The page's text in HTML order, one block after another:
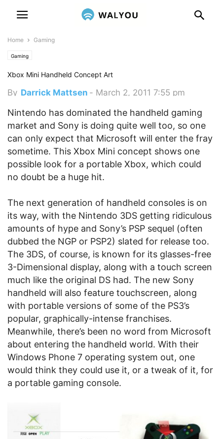
Home Gaming
Gaming
Xbox Mini Handheld Concept Art
By Darrick Mattsen - March 2, 2011 7:55 pm
Nintendo has dominated the handheld gaming
market and Sony is doing quite well too, so one
can only expect that Microsoft will enter the fray
sometime. This Xbox Mini concept shows one
possible look for a portable Xbox, which could
no doubt be a huge hit.
The next generation of handheld consoles is on
its way, with the Nintendo 3DS getting ridiculous
amounts of hype and Sony’s PSP sequel (often
dubbed the NGP or PSP2) slated for release too.
The 3DS, of course, is known for its glasses-free
3-Dimensional display, along with a touch screen
much like the original DS had. The new Sony
handheld will also feature touchscreen, along
with portable versions of some of the PS3’s
popular, graphically-intense franchises.
Meanwhile, there’s been no word from Microsoft
about entering the handheld world. With their
Windows Phone 7 operating system out, one
would think they could use it, or a tweak of it, for
a portable gaming console.